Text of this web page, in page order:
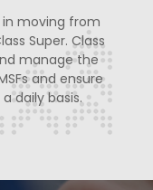
in moving from
Super. Class
manage the
and ensure
daily basis.